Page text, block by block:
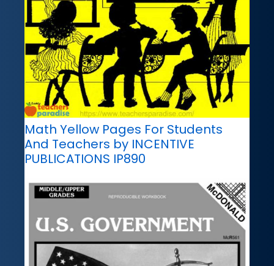
Math Yellow Pages For Students
And Teachers by INCENTIVE
PUBLICATIONS IP890